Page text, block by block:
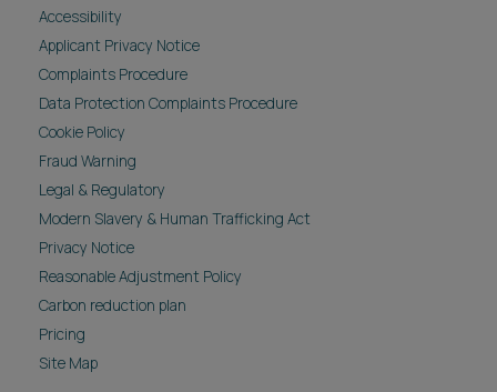
Accessibility
Applicant Privacy Notice
Complaints Procedure
Data Protection Complaints Procedure
Cookie Policy
Fraud Warning
Legal & Regulatory
Modern Slavery & Human Trafficking Act
Privacy Notice
Reasonable Adjustment Policy
Carbon reduction plan
Pricing
Site Map